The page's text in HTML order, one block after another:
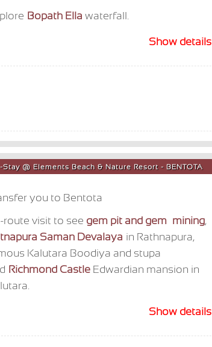
Bopath Ella waterfall.
Show details
@ Elements Beach & Nature Resort - BENTOTA
you to Bentota
route visit to see gem pit and gem mining,
Saman Devalaya in Rathnapura,
Kalutara Boodiya and stupa
Richmond CastleEdwardian mansion in
Show details